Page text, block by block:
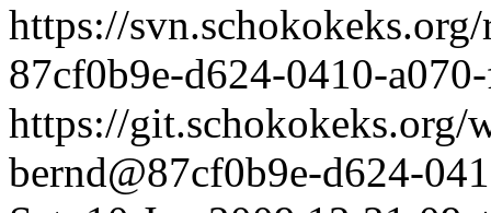
https://
87cf0b9e-d624-0410-
https://git.schokokeks.org/
bernd@87cf0b9e-d624-